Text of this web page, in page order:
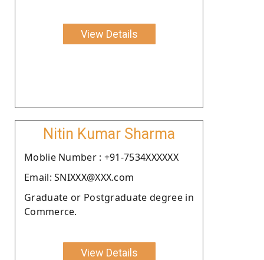
View Details
Nitin Kumar Sharma
Moblie Number : +91-7534XXXXXX
Email: SNIXXX@XXX.com
Graduate or Postgraduate degree in
Commerce.
View Details